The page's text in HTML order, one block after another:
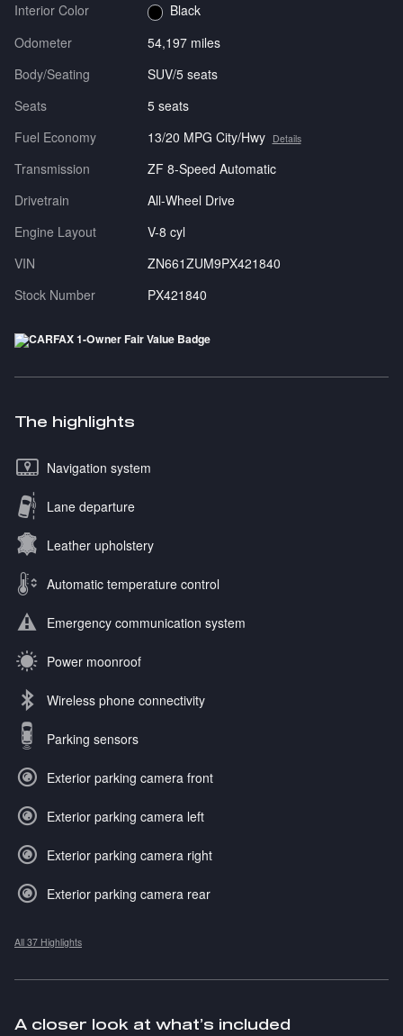
Interior Color
Black
Odometer
54,197 miles
Body/Seating
SUV/5 seats
Seats
5 seats
Fuel Economy
13/20 MPG City/Hwy Details
Transmission
ZF 8-Speed Automatic
Drivetrain
All-Wheel Drive
Engine Layout
V-8 cyl
VIN
ZN661ZUM9PX421840
Stock Number
PX421840
The highlights
Navigation system
Lane departure
Leather upholstery
Automatic temperature control
Emergency communication system
Power moonroof
Wireless phone connectivity
Parking sensors
Exterior parking camera front
Exterior parking camera left
Exterior parking camera right
Exterior parking camera rear
All 37 Highlights
A closer look at what’s included